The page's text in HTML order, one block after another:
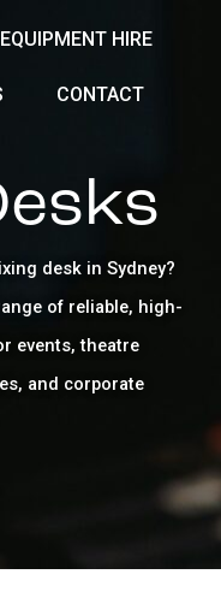
EQUIPMENT HIRE
CONTACT
desk in Sydney?
of reliable, high-
events, theatre
and corporate